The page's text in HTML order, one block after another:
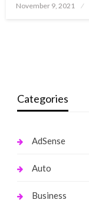
Posted
November 9, 2021
Categories
AdSense
Auto
Business